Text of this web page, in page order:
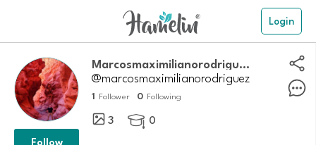
Login
Marcosmaximilianorodriguez
@marcosmaximilianorodriguez
1 Follower 0 Following
3  0
Follow